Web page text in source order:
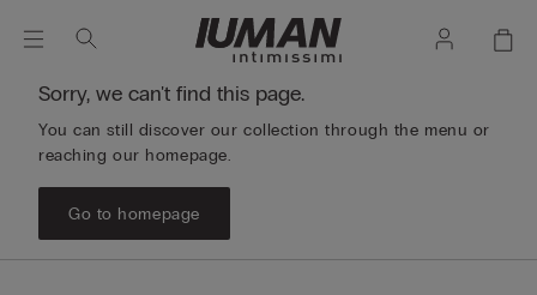
Sorry, we can't find this page.
You can still discover our collection through the menu or
reaching our homepage.
Go to homepage